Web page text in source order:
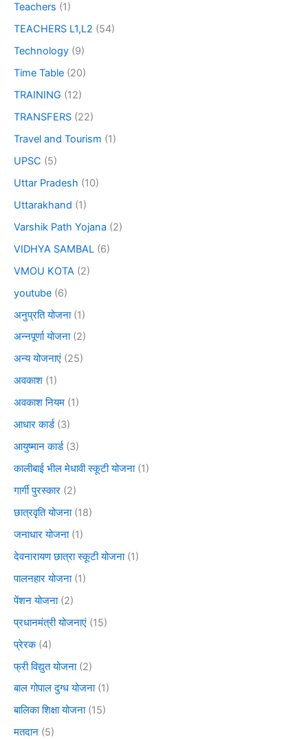
Teachers (1)
TEACHERS L1,L2 (54)
Technology (9)
Time Table (20)
TRAINING (12)
TRANSFERS (22)
Travel and Tourism (1)
UPSC (5)
Uttar Pradesh (10)
Uttarakhand (1)
Varshik Path Yojana (2)
VIDHYA SAMBAL (6)
VMOU KOTA (2)
youtube (6)
अनुप्रति योजना(1)
अन्नपूर्णा योजना(2)
अन्य योजनाएं (25)
अवकाश (1)
अवकाश नियम (1)
आधार कार्ड(3)
आयुष्मान कार्ड(3)
कालीबाई भील मेधावी स्कूटी योजना(1)
गार्गी पुरस्कार (2)
छात्रवृति योजना(18)
जनाधार योजना(1)
देवनारायण छात्रा स्कूटी योजना(1)
पालनहार योजना(1)
पेंशन योजना(2)
प्रधानमंत्री योजनाएं (15)
प्रेरक(4)
फ्री विद्युत योजना(2)
बाल गोपाल दुग्ध योजना(1)
बालिका शिक्षा योजना(15)
मतदान (5)